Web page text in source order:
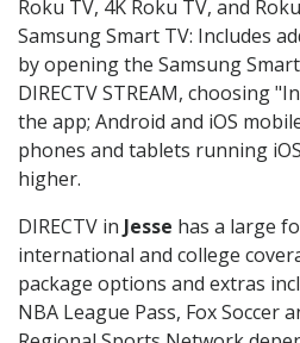
Roku TV, 4K Roku TV, and
Samsung Smart TV: Includes
by opening the Samsung
DIRECTV STREAM, choosing
the app; Android and iOS
phones and tablets running
higher.
DIRECTV in Jesse has a large
international and college
package options and extras
NBA League Pass, Fox Soccer